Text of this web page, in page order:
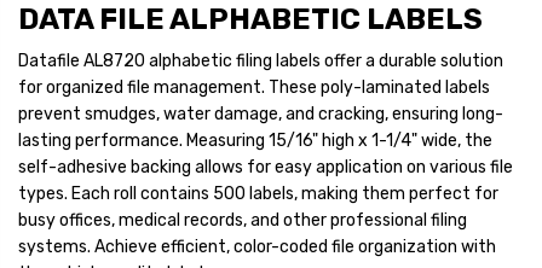
DataFile Alphabetical
W, Letter G, Dk Green,
500/Roll
YOUR PRICE: $13.39
DataFile Alphabetical
Labels, 15/16" H x 1-1/4"
W, Letter H, Blue,
DataFile
W, Letter J, Pink,
500/Roll
YOUR PRICE:
DataFile
Labels, 15/16" H x
W, Letter K, Dk
DATA FILE ALPHABETIC LABELS
Datafile AL8720 alphabetic filing labels offer a durable solution
for organized file management. These poly-laminated labels
prevent smudges, water damage, and cracking, ensuring long-
lasting performance. Measuring 15/16" high x 1-1/4" wide, the
self-adhesive backing allows for easy application on various file
types. Each roll contains 500 labels, making them perfect for
busy offices, medical records, and other professional filing
systems. Achieve efficient, color-coded file organization with